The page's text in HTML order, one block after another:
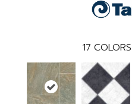
17